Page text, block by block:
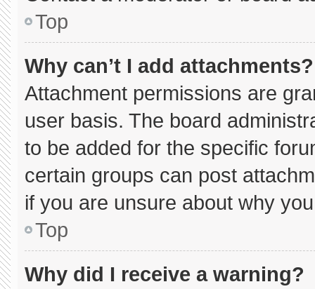
Top
Why can’t I add attachments?
Attachment permissions are
user basis. The board
to be added for the specific
certain groups can post
if you are unsure about why
Top
Why did I receive a warning?